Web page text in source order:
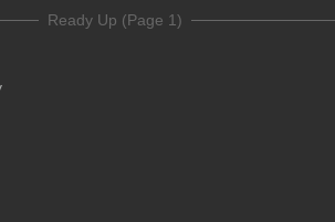
Ready Up (Page 1)